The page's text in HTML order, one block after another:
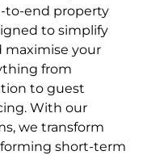
to-end property
to simplify
maximise your
from
to guest
With our
we transform
short-term